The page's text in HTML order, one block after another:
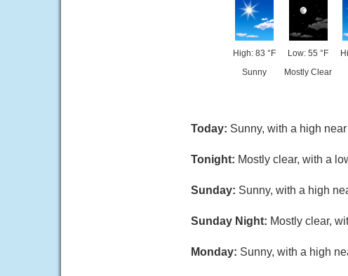
High: 83 °F
Sunny
Low: 55 °F
Mostly Clear
Today: Sunny, with a high
Tonight: Mostly clear, with a
Sunday: Sunny, with a high
Sunday Night: Mostly clear,
Monday: Sunny, with a high